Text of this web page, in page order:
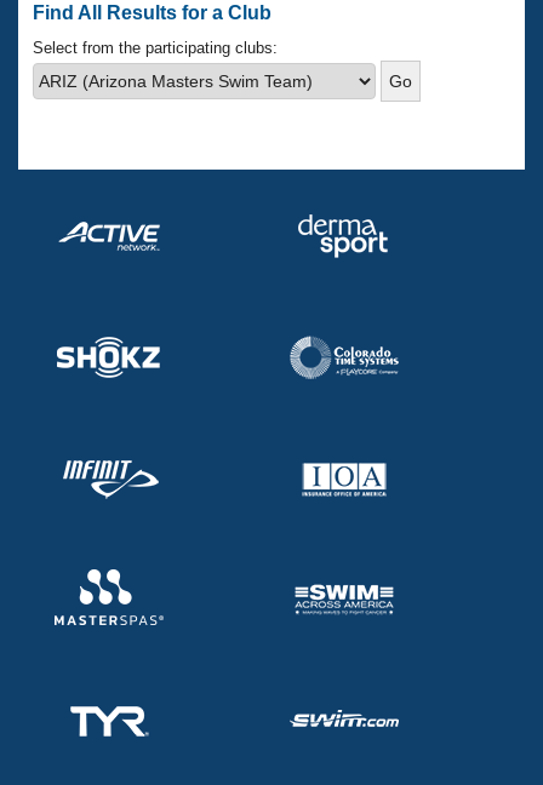
Club Central
Coach Central
Find All Results for a Club
Select from the participating clubs: